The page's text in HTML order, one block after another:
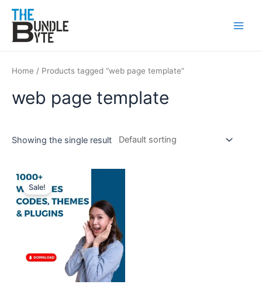
content
Home / Products tagged “web page template”
web page template
Showing the single result
Sale!
Original
price
was:
₹850.
is:
₹199.